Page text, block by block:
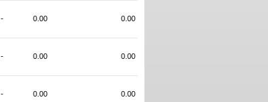
- 0.00 0.00
- 0.00 0.00
- 0.00 0.00